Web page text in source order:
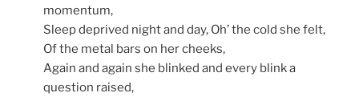
momentum,
Sleep deprived night and day, Oh’ the cold she felt,
Of the metal bars on her cheeks,
Again and again she blinked and every blink a
question raised,